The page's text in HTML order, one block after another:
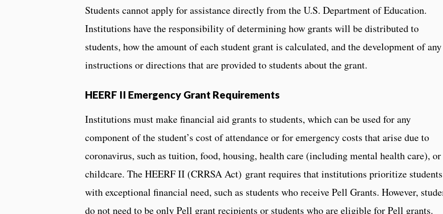
Students cannot apply for assistance directly from the U.S. Department of Education.
Institutions have the responsibility of determining how grants will be distributed to
students, how the amount of each student grant is calculated, and the development of any
instructions or directions that are provided to students about the grant.
HEERF II Emergency Grant Requirements
Institutions must make financial aid grants to students, which can be used for any
component of the student’s cost of attendance or for emergency costs that arise due to
coronavirus, such as tuition, food, housing, health care (including mental health care), or
childcare. The HEERF II (CRRSA Act) grant requires that institutions prioritize students
with exceptional financial need, such as students who receive Pell Grants. However,
do not need to be only Pell grant recipients or students who are eligible for Pell grants.